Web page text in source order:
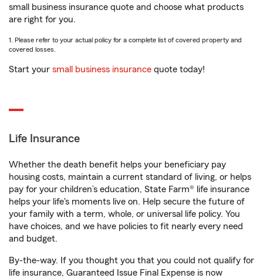
small business insurance quote and choose what products
are right for you.
1. Please refer to your actual policy for a complete list of covered property and
covered losses.
Start your small business insurance quote today!
Life Insurance
Whether the death benefit helps your beneficiary pay
housing costs, maintain a current standard of living, or helps
pay for your children’s education, State Farm® life insurance
helps your life's moments live on. Help secure the future of
your family with a term, whole, or universal life policy. You
have choices, and we have policies to fit nearly every need
and budget.
By-the-way. If you thought you that you could not qualify for
life insurance, Guaranteed Issue Final Expense is now